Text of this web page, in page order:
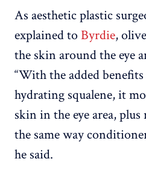
As aesthetic plastic
explained to Byrdie,
the skin around the eye
“With the added
hydrating squalene, it
skin in the eye area, plus
the same way
he said.